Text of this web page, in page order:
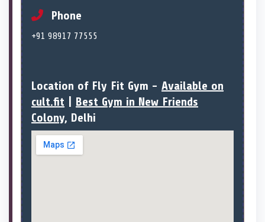
Phone
+91 98917 77555
Location of Fly Fit Gym - Available on
cult.fit
Best Gym in New Friends
Colony, Delhi